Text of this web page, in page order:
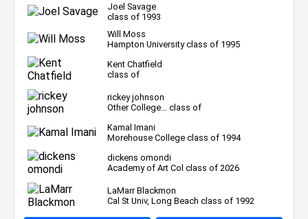
Joel Savage
class of 1993
Will Moss
Hampton University class of 1995
Kent Chatfield
class of
rickey johnson
Other College... class of
Kamal Imani
Morehouse College class of 1994
dickens omondi
Academy of Art Col class of 2026
LaMarr Blackmon
Cal St Univ, Long Beach class of 1992